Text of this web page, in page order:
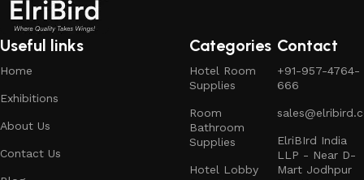
Useful links
Home
Exhibitions
About Us
Contact Us
Categories
Hotel Room
Supplies
Room
Bathroom
Supplies
Hotel Lobby
Contact
+91-957-4764-
666
ElriBIrd India
LLP - Near D-
Mart Jodhpur